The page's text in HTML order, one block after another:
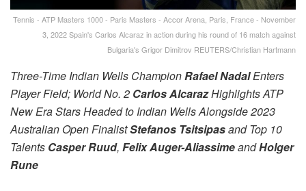
Tennis - ATP Masters 1000 - Paris Masters - Accor Arena, Paris, France - November
3, 2022 Spain's Carlos Alcaraz in action during his round of 16 match against
Bulgaria's Grigor Dimitrov REUTERS/Christian Hartmann
Three-Time Indian Wells ChampionRafael NadalEnters
Player Field; World No. 2 Carlos AlcarazHighlights ATP
New Era Stars Headed to Indian Wells Alongside 2023
Australian Open FinalistStefanos Tsitsipasand Top 10
Talents Casper Ruud, Felix Auger-AliassimeandHolger
Rune